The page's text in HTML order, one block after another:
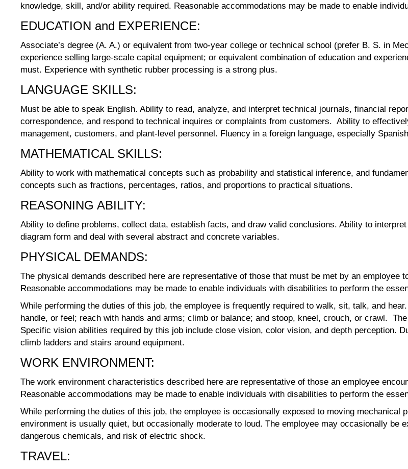
knowledge, skill, and/or ability required. Reasonable accommodations may be made to enable
EDUCATION and EXPERIENCE:
Associate’s degree (A. A.) or equivalent from two-year college or technical school (prefer B. S. in
experience selling large-scale capital equipment; or equivalent combination of education and
must. Experience with synthetic rubber processing is a strong plus.
LANGUAGE SKILLS:
Must be able to speak English. Ability to read, analyze, and interpret technical journals, financial
correspondence, and respond to technical inquires or complaints from customers. Ability to
management, customers, and plant-level personnel. Fluency in a foreign language, especially
MATHEMATICAL SKILLS:
Ability to work with mathematical concepts such as probability and statistical inference, and
concepts such as fractions, percentages, ratios, and proportions to practical situations.
REASONING ABILITY:
Ability to define problems, collect data, establish facts, and draw valid conclusions. Ability to
diagram form and deal with several abstract and concrete variables.
PHYSICAL DEMANDS:
The physical demands described here are representative of those that must be met by an
Reasonable accommodations may be made to enable individuals with disabilities to perform the
While performing the duties of this job, the employee is frequently required to walk, sit, talk, and
handle, or feel; reach with hands and arms; climb or balance; and stoop, kneel, crouch, or crawl.
Specific vision abilities required by this job include close vision, color vision, and depth perception.
climb ladders and stairs around equipment.
WORK ENVIRONMENT:
The work environment characteristics described here are representative of those an employee
Reasonable accommodations may be made to enable individuals with disabilities to perform the
While performing the duties of this job, the employee is occasionally exposed to moving
environment is usually quiet, but occasionally moderate to loud. The employee may occasionally be
dangerous chemicals, and risk of electric shock.
TRAVEL: